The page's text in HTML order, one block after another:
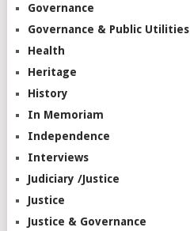
Governance
Governance & Public Utilities
Health
Heritage
History
In Memoriam
Independence
Interviews
Judiciary /Justice
Justice
Justice & Governance